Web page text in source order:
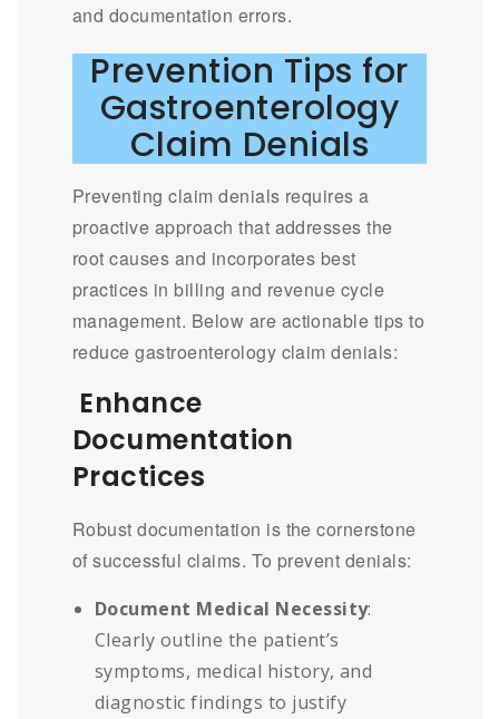
and documentation errors.
Prevention Tips for
Gastroenterology
Claim Denials
Preventing claim denials requires a
proactive approach that addresses the
root causes and incorporates best
practices in billing and revenue cycle
management. Below are actionable tips to
reduce gastroenterology claim denials:
Enhance
Documentation
Practices
Robust documentation is the cornerstone
of successful claims. To prevent denials:
Document Medical Necessity:
Clearly outline the patient’s
symptoms, medical history, and
diagnostic findings to justify